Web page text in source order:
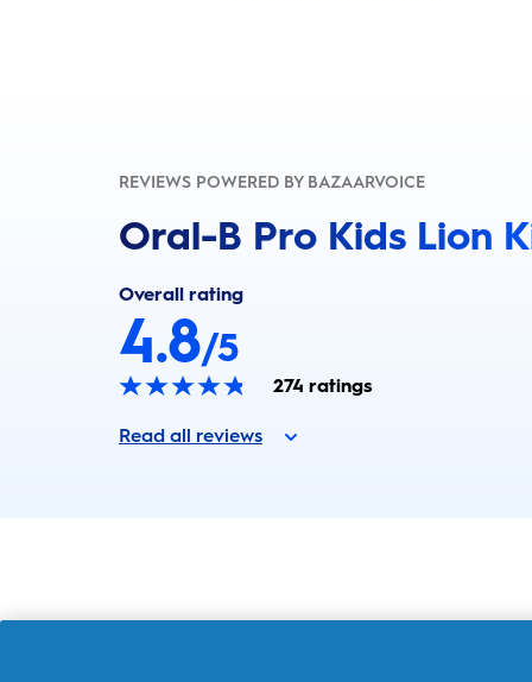
REVIEWS POWERED BY BAZAARVOICE
Oral-B Pro Kids Lion
Overall rating
4.8/5
274 ratings
Read all reviews